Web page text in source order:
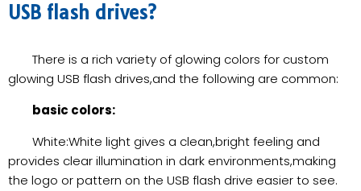
USB flash drives?
There is a rich variety of glowing colors for custom
glowing USB flash drives,and the following are common:
basic colors:
White:White light gives a clean,bright feeling and
provides clear illumination in dark environments,making
the logo or pattern on the USB flash drive easier to see.